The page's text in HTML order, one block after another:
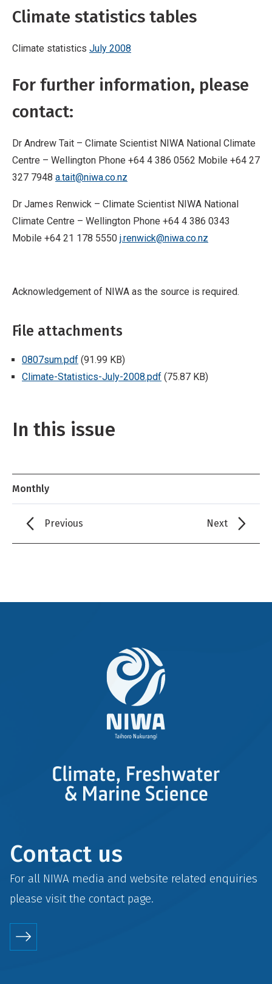
Climate statistics tables
Climate statistics July 2008
For further information, please
contact:
Dr Andrew Tait – Climate Scientist NIWA National Climate
Centre – Wellington Phone +64 4 386 0562 Mobile +64 27
327 7948 a.tait@niwa.co.nz
Dr James Renwick – Climate Scientist NIWA National
Climate Centre – Wellington Phone +64 4 386 0343
Mobile +64 21 178 5550 j.renwick@niwa.co.nz
Acknowledgement of NIWA as the source is required.
File attachments
0807sum.pdf (91.99 KB)
Climate-Statistics-July-2008.pdf (75.87 KB)
In this issue
Monthly
Previous Next
Contact us
For all NIWA media and website related enquiries
please visit the contactpage.